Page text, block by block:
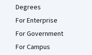
Degrees
For Enterprise
For Government
For Campus